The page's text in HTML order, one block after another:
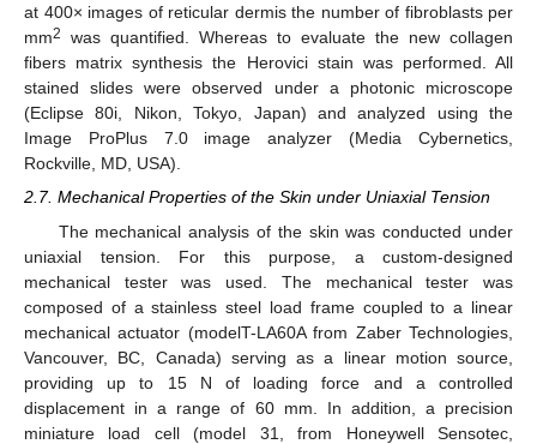
at 400× images of reticular dermis the number of fibroblasts per
mm2
was quantified. Whereas to evaluate the new collagen
fibers matrix synthesis the Herovici stain was performed. All
stained slides were observed under a photonic microscope
(Eclipse 80i, Nikon, Tokyo, Japan) and analyzed using the
Image ProPlus 7.0 image analyzer (Media Cybernetics,
Rockville, MD, USA).
2.7. Mechanical Properties of the Skin under Uniaxial Tension
The mechanical analysis of the skin was conducted under
uniaxial tension. For this purpose, a custom-designed
mechanical tester was used. The mechanical tester was
composed of a stainless steel load frame coupled to a linear
mechanical actuator (modelT-LA60A from Zaber Technologies,
Vancouver, BC, Canada) serving as a linear motion source,
providing up to 15 N of loading force and a controlled
displacement in a range of 60 mm. In addition, a precision
miniature load cell (model 31, from Honeywell Sensotec,